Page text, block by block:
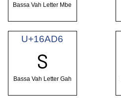
Bassa Vah Letter Mbe
U+16AD6
𖫖
Bassa Vah Letter Gah